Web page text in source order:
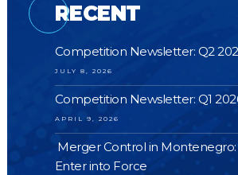
RECENT
Competition Newsletter: Q2
JULY 8, 2026
Competition Newsletter: Q1
APRIL 9, 2026
Merger Control in
Enter into Force